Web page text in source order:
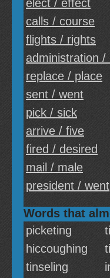
elect / effect
calls / course
flights / rights
administration /
replace / place
sent / went
pick / sick
arrive / five
fired / desired
mail / male
president / went
Words that
picketing
hiccoughing
tinseling